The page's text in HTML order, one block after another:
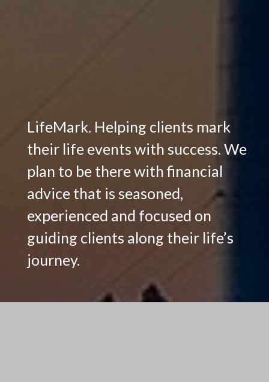
LifeMark. Helping clients mark
their life events with success. We
plan to be there with financial
advice that is seasoned,
experienced and focused on
guiding clients along their life’s
journey.